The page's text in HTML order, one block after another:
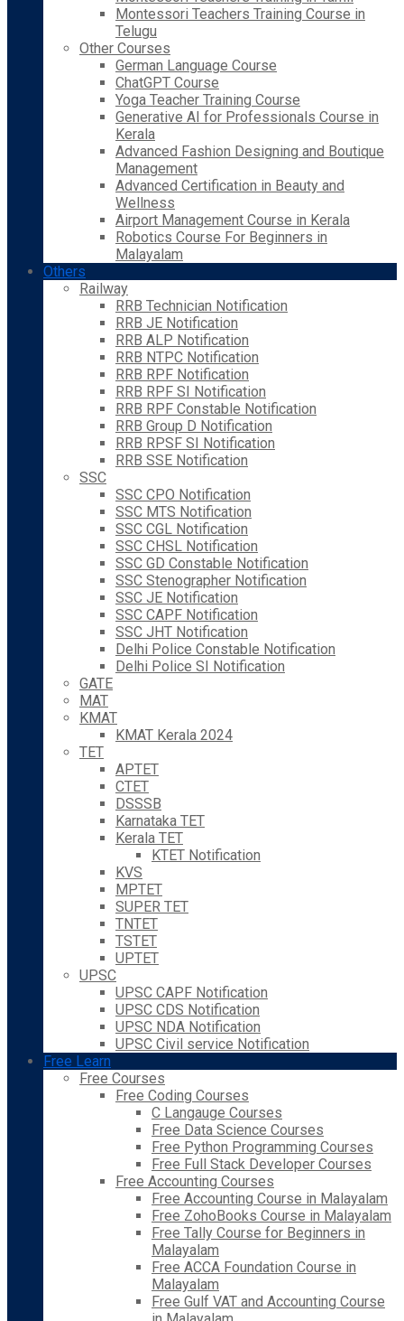
Montessori Teachers Training Course in
Telugu
Other Courses
German Language Course
ChatGPT Course
Yoga Teacher Training Course
Generative AI for Professionals Course in
Kerala
Advanced Fashion Designing and Boutique
Management
Advanced Certification in Beauty and
Wellness
Airport Management Course in Kerala
Robotics Course For Beginners in
Malayalam
Others
Railway
RRB Technician Notification
RRB JE Notification
RRB ALP Notification
RRB NTPC Notification
RRB RPF Notification
RRB RPF SI Notification
RRB RPF Constable Notification
RRB Group D Notification
RRB RPSF SI Notification
RRB SSE Notification
SSC
SSC CPO Notification
SSC MTS Notification
SSC CGL Notification
SSC CHSL Notification
SSC GD Constable Notification
SSC Stenographer Notification
SSC JE Notification
SSC CAPF Notification
SSC JHT Notification
Delhi Police Constable Notification
Delhi Police SI Notification
GATE
MAT
KMAT
KMAT Kerala 2024
TET
APTET
CTET
DSSSB
Karnataka TET
Kerala TET
KTET Notification
KVS
MPTET
SUPER TET
TNTET
TSTET
UPTET
UPSC
UPSC CAPF Notification
UPSC CDS Notification
UPSC NDA Notification
UPSC Civil service Notification
Free Learn
Free Courses
Free Coding Courses
C Langauge Courses
Free Data Science Courses
Free Python Programming Courses
Free Full Stack Developer Courses
Free Accounting Courses
Free Accounting Course in Malayalam
Free ZohoBooks Course in Malayalam
Free Tally Course for Beginners in
Malayalam
Free ACCA Foundation Course in
Malayalam
Free Gulf VAT and Accounting Course